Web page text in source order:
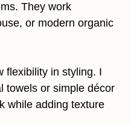
They work
or modern organic
flexibility in styling. I
towels or simple décor
while adding texture